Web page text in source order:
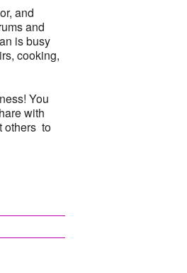
and
and
is busy
cooking,
You
with
others to